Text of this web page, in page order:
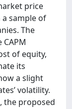
price
sample of
The
of equity,
its
a slight
volatility.
the proposed